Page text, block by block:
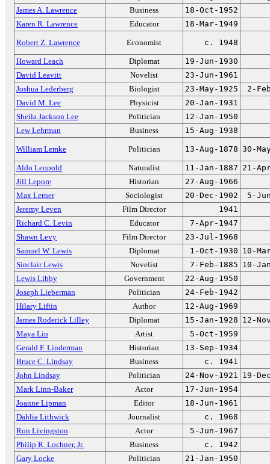
James A. Lawrence
Business
18-Oct-1952
Karen R. Lawrence
Educator 18-Mar-1949
Robert Z. Lawrence Economist c. 1948
Howard Leach Diplomat
19-Jun-1930
David Leavitt
Novelist
23-Jun-1961
Joshua Lederberg
Biologist 23-May-1925
2-
David M. Lee
Physicist
20-Jan-1931
Sheila Jackson Lee
Politician
12-Jan-1950
Lew Lehrman
Business 15-Aug-1938
William Lemke Politician 13-Aug-1878 30-
Aldo Leopold Naturalist 11-Jan-1887 21-
Jill Lepore
Historian
27-Aug-1966
Max Lerner
Sociologist 20-Dec-1902
5-
Jeremy Leven
Film Director
1941
Richard C. Levin
Educator
7-Apr-1947
Shawn Levy
Film Director
23-Jul-1968
Samuel W. Lewis
Diplomat 1-Oct-1930 10-
Sinclair Lewis
Novelist 7-Feb-1885 10-
Lewis Libby
Government
22-Aug-1950
Joseph Lieberman
Politician
24-Feb-1942
Hilary Liftin
Author
12-Aug-1969
James Roderick Lilley
Diplomat 15-Jan-1928 12-
Maya Lin
Artist
5-Oct-1959
Gerald F. Linderman
Historian
13-Sep-1934
Bruce C. Lindsay
Business
c. 1941
John Lindsay
Politician 24-Nov-1921 19-
Mark Linn-Baker
Actor
17-Jun-1954
Joanne Lipman
Editor
18-Jun-1961
Dahlia Lithwick
Journalist
c. 1968
Ron Livingston
Actor
5-Jun-1967
Philip R. Lochner, Jr.
Business
c. 1942
Gary Locke
Politician
21-Jan-1950